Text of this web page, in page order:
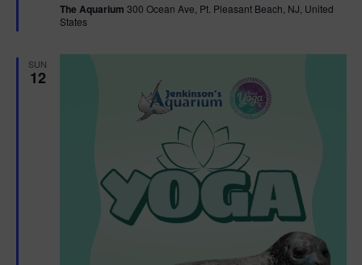
u
r
The Aquarium 300 Ocean Ave, Pt. Pleasant Beach, NJ, United
States
SUN
12